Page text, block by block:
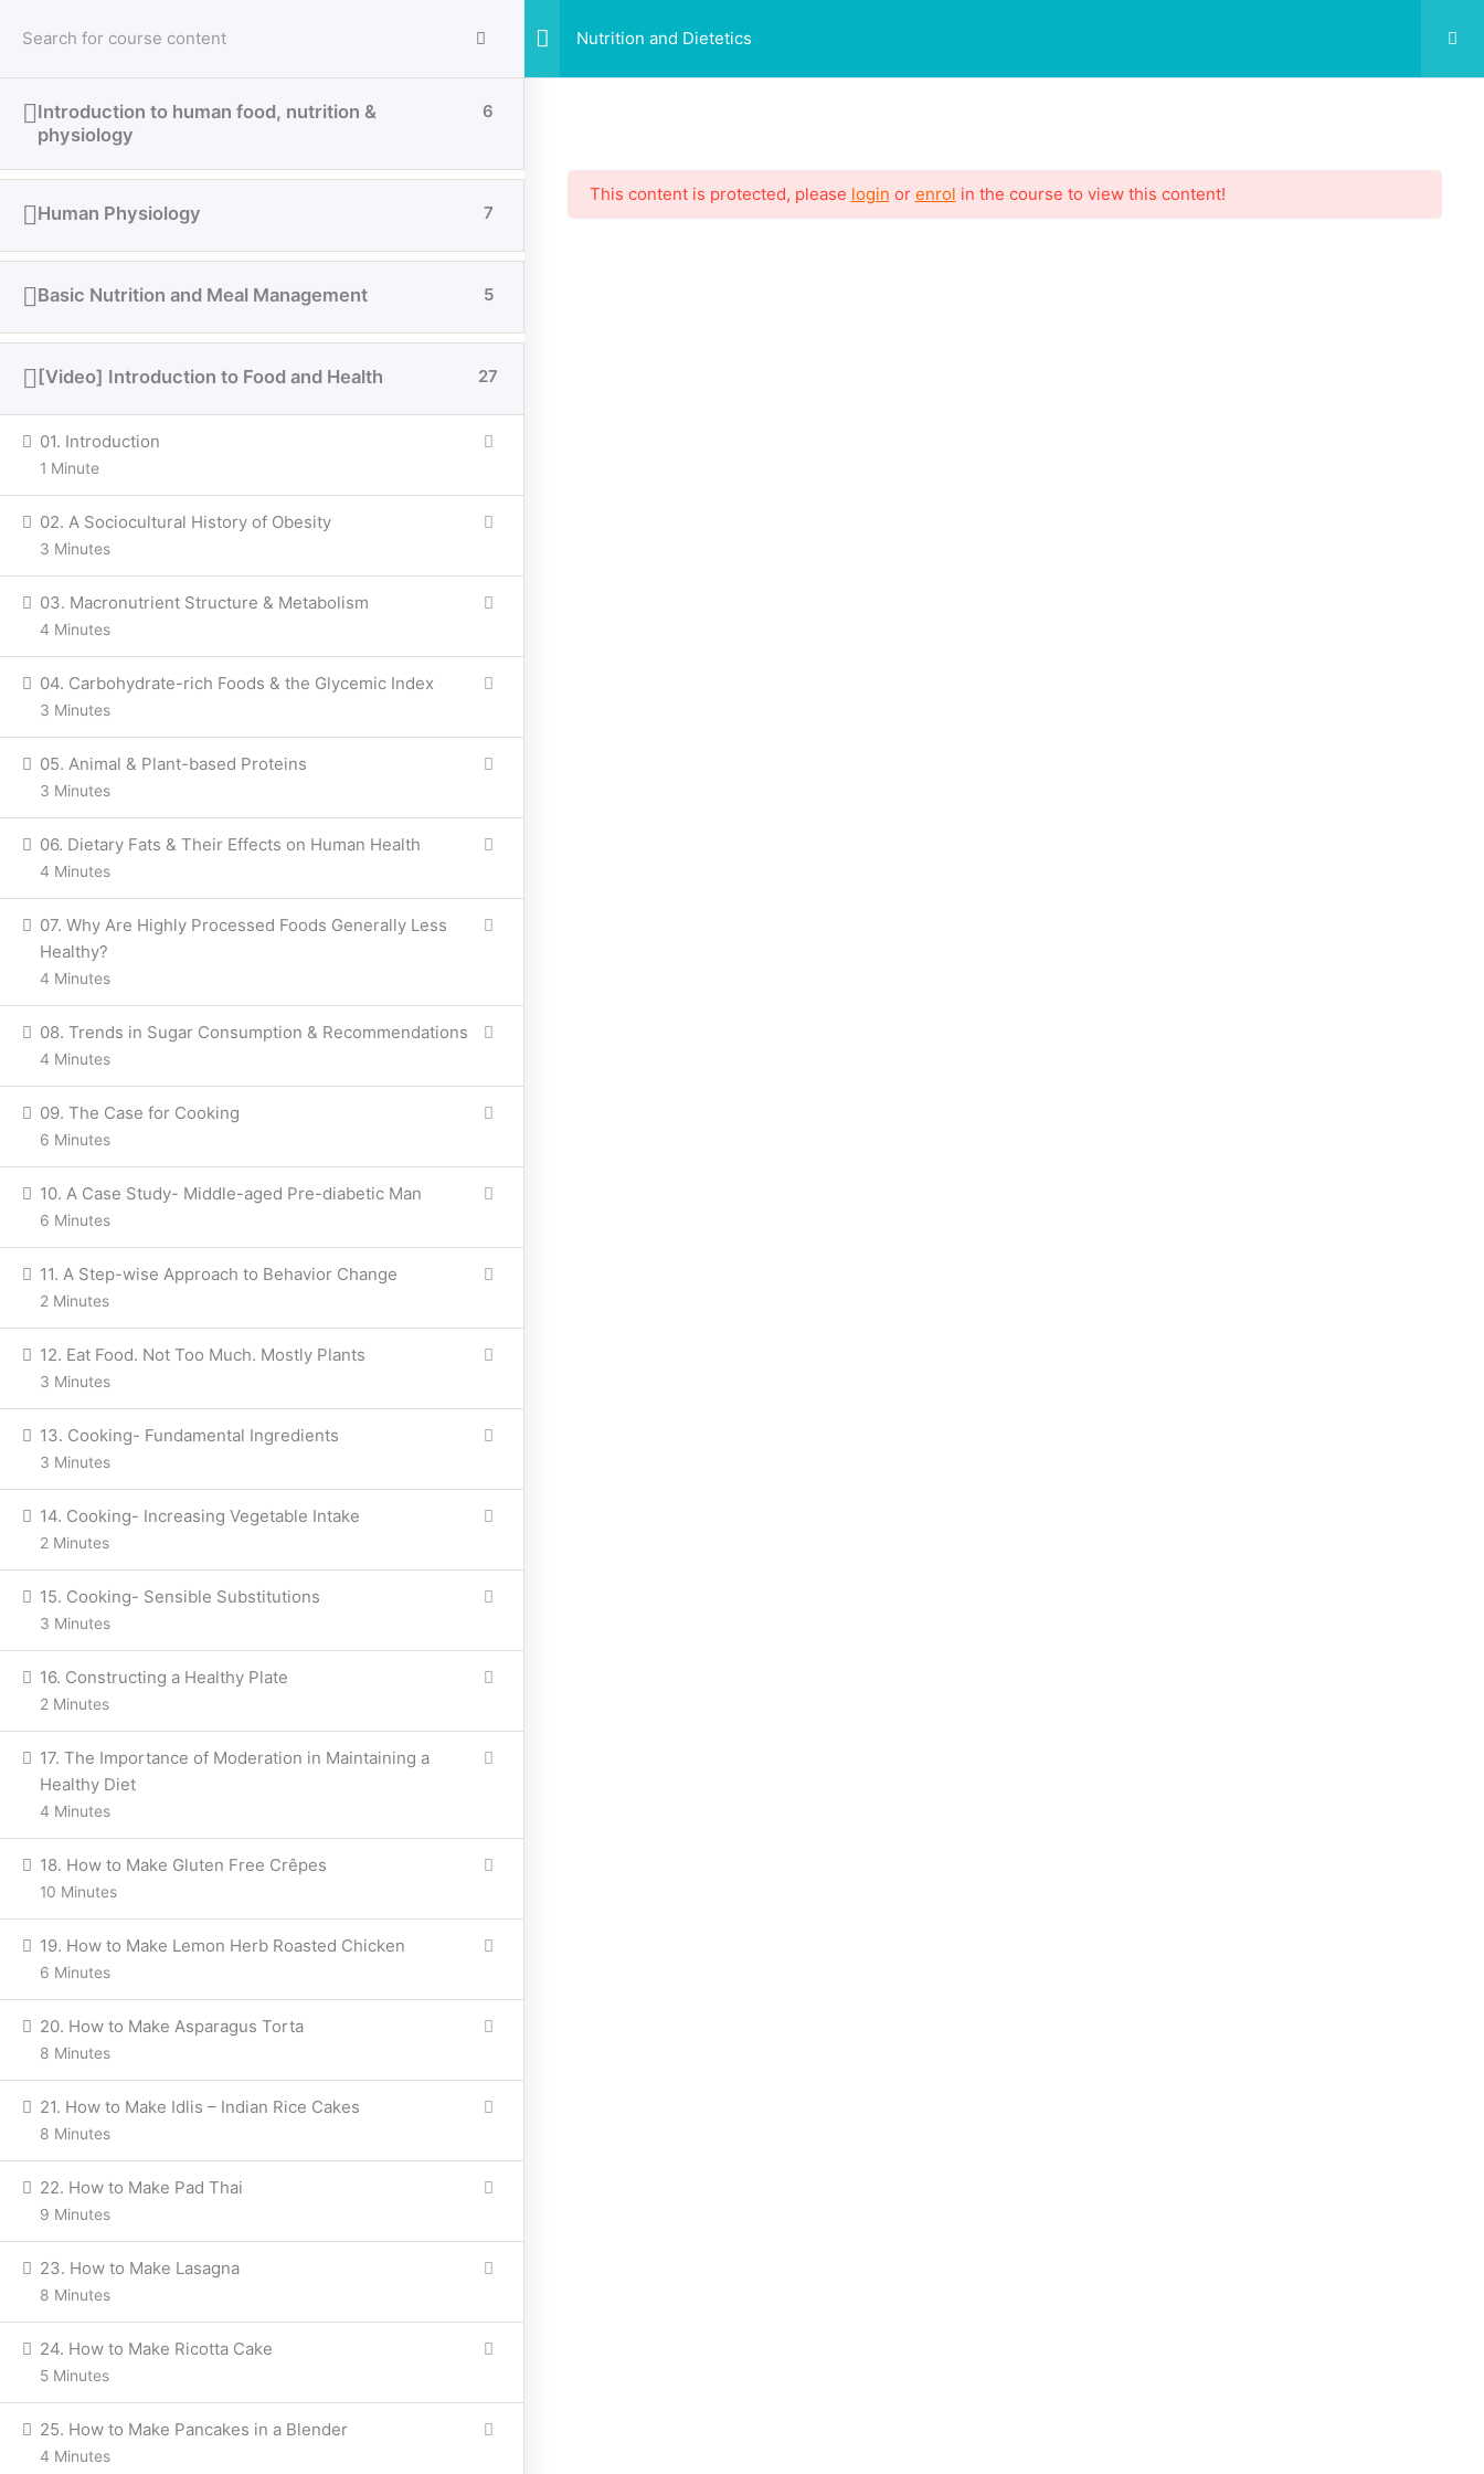
Sign in
Back
Skip
content
Nutrition and Dietetics
Introduction to human food, nutrition &
physiology
6
Human Physiology 7
Basic Nutrition and Meal Management 5
[Video] Introduction to Food and Health 27
01. Introduction
1 Minute
02. A Sociocultural History of Obesity
3 Minutes
03. Macronutrient Structure & Metabolism
4 Minutes
04. Carbohydrate-rich Foods & the Glycemic Index
3 Minutes
05. Animal & Plant-based Proteins
3 Minutes
06. Dietary Fats & Their Effects on Human Health
4 Minutes
07. Why Are Highly Processed Foods Generally Less
Healthy?
4 Minutes
08. Trends in Sugar Consumption & Recommendations
4 Minutes
09. The Case for Cooking
6 Minutes
10. A Case Study- Middle-aged Pre-diabetic Man
6 Minutes
11. A Step-wise Approach to Behavior Change
2 Minutes
12. Eat Food. Not Too Much. Mostly Plants
3 Minutes
13. Cooking- Fundamental Ingredients
3 Minutes
14. Cooking- Increasing Vegetable Intake
2 Minutes
15. Cooking- Sensible Substitutions
3 Minutes
16. Constructing a Healthy Plate
2 Minutes
17. The Importance of Moderation in Maintaining a
Healthy Diet
4 Minutes
18. How to Make Gluten Free Crêpes
10 Minutes
19. How to Make Lemon Herb Roasted Chicken
6 Minutes
20. How to Make Asparagus Torta
8 Minutes
21. How to Make Idlis – Indian Rice Cakes
8 Minutes
22. How to Make Pad Thai
9 Minutes
23. How to Make Lasagna
8 Minutes
24. How to Make Ricotta Cake
5 Minutes
25. How to Make Pancakes in a Blender
4 Minutes
This content is protected, please login or enrol in the course to view this content!
Structured Ayurveda education, publications and digital learning resources.